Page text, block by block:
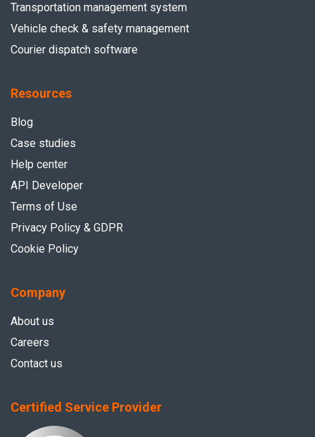
Transportation management system
Vehicle check & safety management
Courier dispatch software
Resources
Blog
Case studies
Help center
API Developer
Terms of Use
Privacy Policy & GDPR
Cookie Policy
Company
About us
Careers
Contact us
Certified Service Provider